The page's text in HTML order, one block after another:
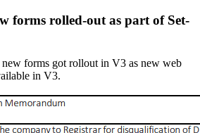
forms rolled-out as part of Set-
forms got rollout in V3 as new web
in V3.